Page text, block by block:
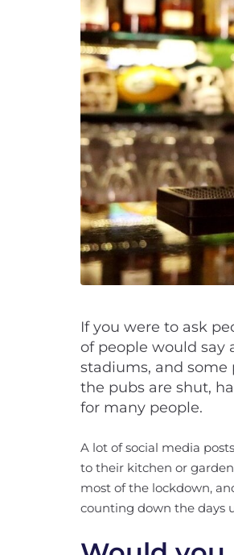
If you were to ask
of people would say
stadiums, and
the pubs are shut,
for many people.
A lot of social media
to their kitchen or
most of the lockdown,
counting down the days